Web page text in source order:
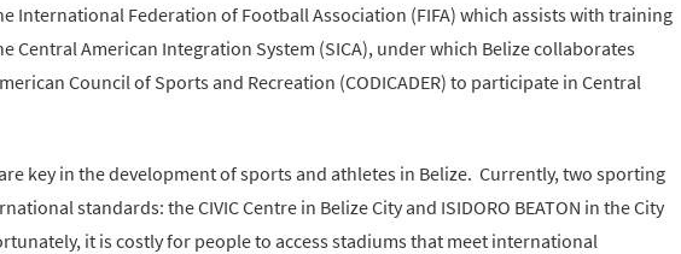
International Federation of Football Association (FIFA) which assists with training
Central American Integration System (SICA), under which Belize collaborates
Council of Sports and Recreation (CODICADER) to participate in Central
key in the development of sports and athletes in Belize. Currently, two sporting
standards: the CIVIC Centre in Belize City and ISIDORO BEATON in the City
it is costly for people to access stadiums that meet international